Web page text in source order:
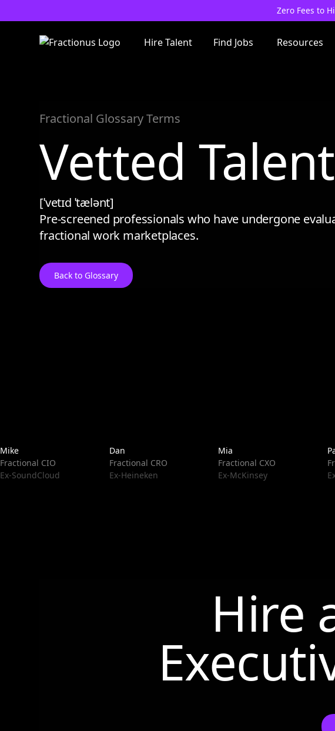
Zero Fees to
Hire Talent Find Jobs Resources
Fractional Glossary Terms
Vetted Talent
[ˈvetɪd ˈtælənt]
Pre-screened professionals who have undergone
fractional work marketplaces.
Back to Glossary
Mike
Fractional CIO
Ex-SoundCloud
Dan
Fractional CRO
Ex-Heineken
Mia
Fractional CXO
Ex-McKinsey
Hire